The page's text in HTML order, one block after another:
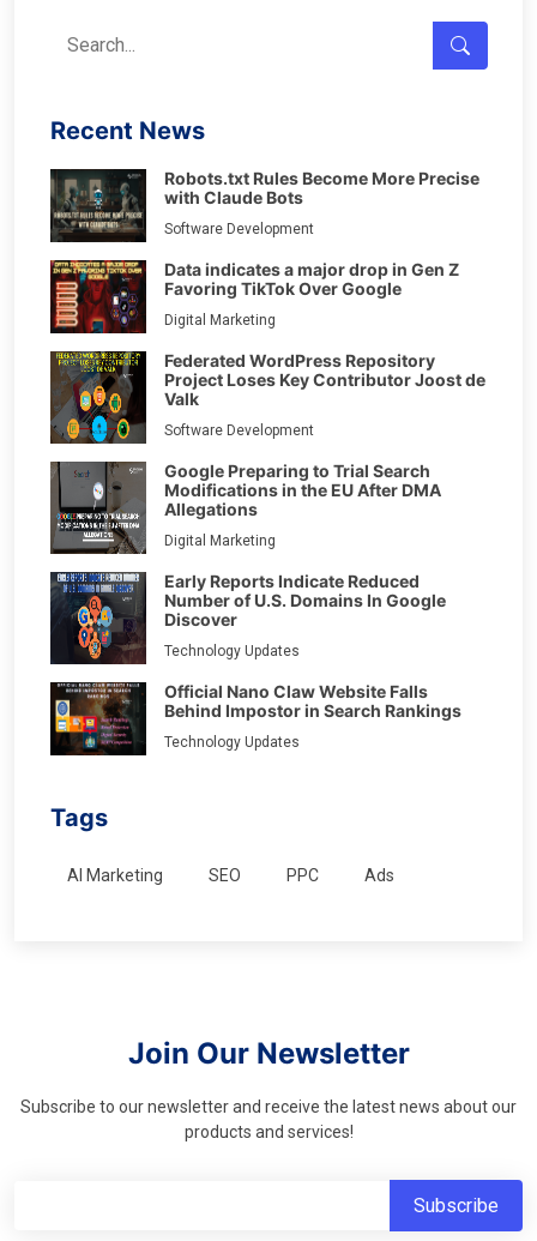
Recent News
Robots.txt Rules Become More Precise
with Claude Bots
Software Development
Data indicates a major drop in Gen Z
Favoring TikTok Over Google
Digital Marketing
Federated WordPress Repository
Project Loses Key Contributor Joost de
Valk
Software Development
Google Preparing to Trial Search
Modifications in the EU After DMA
Allegations
Digital Marketing
Early Reports Indicate Reduced
Number of U.S. Domains In Google
Discover
Technology Updates
Official Nano Claw Website Falls
Behind Impostor in Search Rankings
Technology Updates
Tags
AI Marketing SEO PPC Ads
Join Our Newsletter
Subscribe to our newsletter and receive the latest news about our
products and services!